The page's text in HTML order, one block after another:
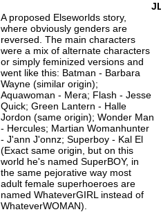
A proposed Elseworlds story,
where obviously genders are
reversed. The main characters
were a mix of alternate characters
or simply feminized versions and
went like this: Batman - Barbara
Wayne (similar origin);
Aquawoman - Mera; Flash - Jesse
Quick; Green Lantern - Halle
Jordon (same origin); Wonder Man
- Hercules; Martian Womanhunter
- J'ann J'onnz; Superboy - Kal El
(Exact same origin, but on this
world he's named SuperBOY, in
the same pejorative way most
adult female superhoeroes are
named WhateverGIRL instead of
WhateverWOMAN).